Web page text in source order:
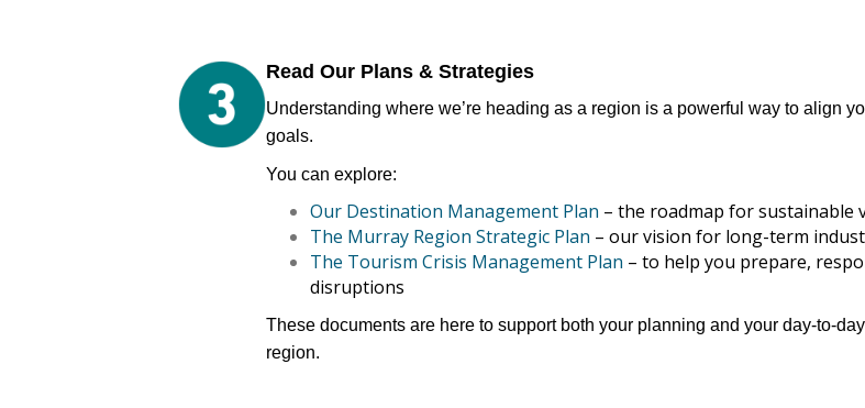
Read Our Plans & Strategies
Understanding where we’re heading as a region is a powerful way to align
goals.
You can explore:
Our Destination Management Plan – the roadmap for sustainable
The Murray Region Strategic Plan – our vision for long-term
The Tourism Crisis Management Plan – to help you prepare,
disruptions
These documents are here to support both your planning and your day-to-
region.